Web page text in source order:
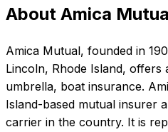
About Amica
Amica Mutual, founded in
Lincoln, Rhode Island, offers
umbrella, boat insurance.
Island-based mutual insurer
carrier in the country. It is